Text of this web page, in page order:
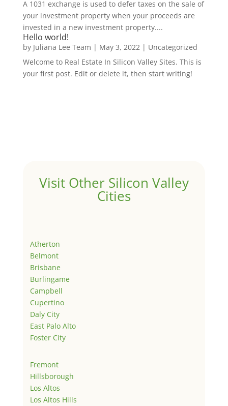
A 1031 exchange is used to defer taxes on the sale of
your investment property when your proceeds are
invested in a new investment property....
Hello world!
by Juliana Lee Team | May 3, 2022| Uncategorized
Welcome to Real Estate In Silicon Valley Sites. This is
your first post. Edit or delete it, then start writing!
Visit Other Silicon Valley
Cities
Atherton
Belmont
Brisbane
Burlingame
Campbell
Cupertino
Daly City
East Palo Alto
Foster City
Fremont
Hillsborough
Los Altos
Los Altos Hills